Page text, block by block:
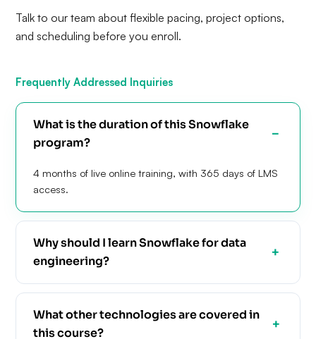
Talk to our team about flexible pacing, project options,
and scheduling before you enroll.
Frequently Addressed Inquiries
What is the duration of this Snowflake
program?
4 months of live online training, with 365 days of LMS
access.
Why should I learn Snowflake for data
engineering?
What other technologies are covered in
this course?